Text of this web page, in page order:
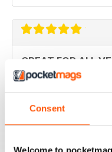
Consent
Welcome to
GREAT FOR ALL
Ideal reading for all